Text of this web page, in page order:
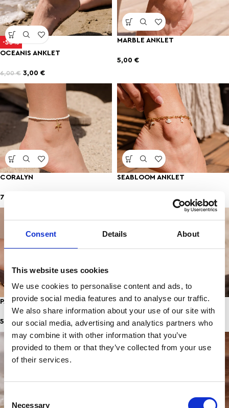
Consent Details About
This website uses cookies
We use cookies to personalise content and ads, to
provide social media features and to analyse our traffic.
We also share information about your use of our site with
our social media, advertising and analytics partners who
may combine it with other information that you’ve
provided to them or that they’ve collected from your use
of their services.
Consent
Necessary
-50%
OCEANIS ANKLET
6,00€ 3,00 €
MARBLE ANKLET
5,00 €
CORALYN
7,00
SEABLOOM ANKLET
PASTELLA ANKLET
5,00€
AQUA ANKLET
5,00€